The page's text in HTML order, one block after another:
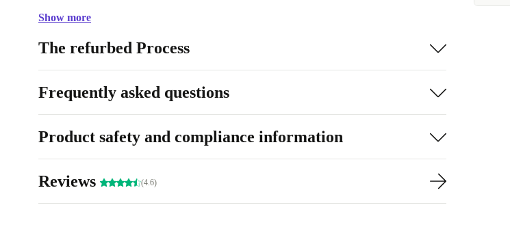
Show more
The refurbed Process
Frequently asked questions
Product safety and compliance information
Reviews (4.6)